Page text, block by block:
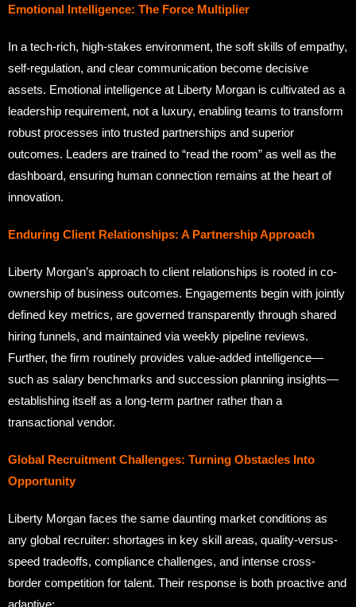
Emotional Intelligence: The Force Multiplier
In a tech-rich, high-stakes environment, the soft skills of empathy,
self-regulation, and clear communication become decisive
assets. Emotional intelligence at Liberty Morgan is cultivated as a
leadership requirement, not a luxury, enabling teams to transform
robust processes into trusted partnerships and superior
outcomes. Leaders are trained to “read the room” as well as the
dashboard, ensuring human connection remains at the heart of
innovation.
Enduring Client Relationships: A Partnership Approach
Liberty Morgan’s approach to client relationships is rooted in co-
ownership of business outcomes. Engagements begin with jointly
defined key metrics, are governed transparently through shared
hiring funnels, and maintained via weekly pipeline reviews.
Further, the firm routinely provides value-added intelligence—
such as salary benchmarks and succession planning insights—
establishing itself as a long-term partner rather than a
transactional vendor.
Global Recruitment Challenges: Turning Obstacles Into
Opportunity
Liberty Morgan faces the same daunting market conditions as
any global recruiter: shortages in key skill areas, quality-versus-
speed tradeoffs, compliance challenges, and intense cross-
border competition for talent. Their response is both proactive and
adaptive: